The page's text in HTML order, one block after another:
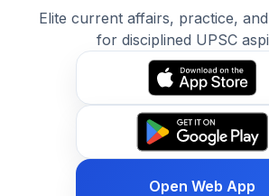
Elite current affairs, practice,
for disciplined UPSC
Open Web App